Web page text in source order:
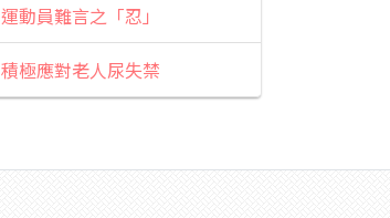
運動員難言之「忍」
積極應對老人尿失禁